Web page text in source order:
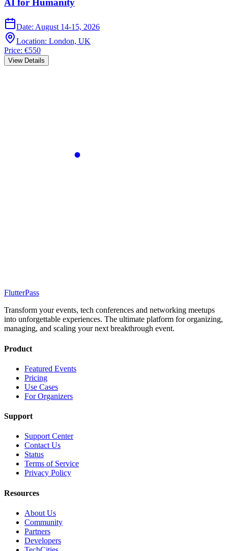
Date: August 14-15, 2026
Location: London, UK
Price: €550
View Details
FlutterPass
Transform your events, tech conferences and networking meetups
into unforgettable experiences. The ultimate platform for organizing,
managing, and scaling your next breakthrough event.
Product
Featured Events
Pricing
Use Cases
For Organizers
Support
Support Center
Contact Us
Status
Terms of Service
Privacy Policy
Resources
About Us
Community
Partners
Developers